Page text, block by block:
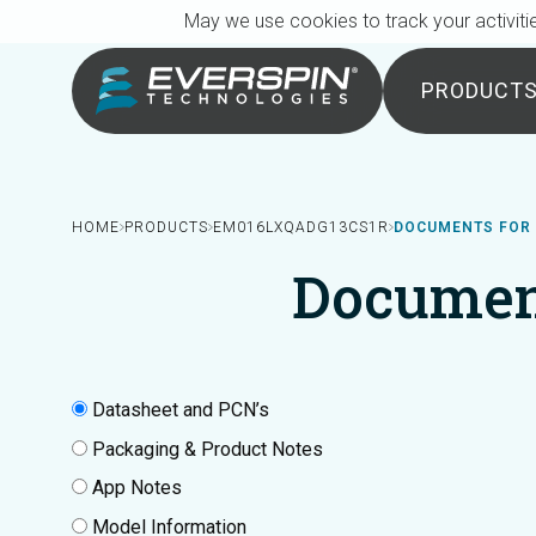
Breadcrumb
HOME PRODUCTS EM016LXQADG13CS1R DOCUMENTS
Datasheet and PCN’s
Packaging & Product Notes
App Notes
Model Information
May we use cookies to track your